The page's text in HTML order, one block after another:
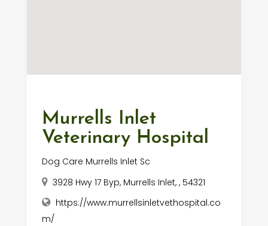
Murrells Inlet
Veterinary Hospital
Dog Care Murrells Inlet Sc
3928 Hwy 17 Byp, Murrells Inlet, , 54321
https://www.murrellsinletvethospital.co
m/